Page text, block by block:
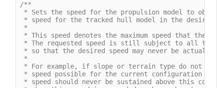
/**
* Sets the speed for the propulsion model to
* speed for the tracked hull model in the
*
* This speed denotes the maximum speed that the
* The requested speed is still subject to all the
* so that the desired speed may never be
*
* For example, if slope or terrain type do not
* speed possible for the current configuration
* speed should never be sustained above this